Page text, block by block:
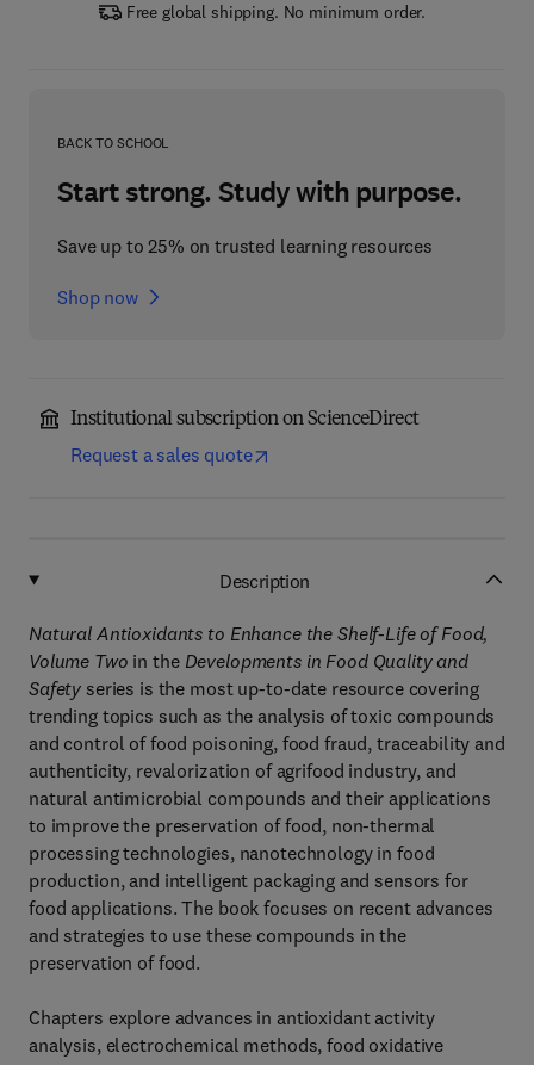
Free global shipping. No minimum order.
BACK TO SCHOOL
Start strong. Study with purpose.
Save up to 25% on trusted learning resources
Shop now
Institutional subscription on ScienceDirect
Request a sales quote
Description
Natural Antioxidants to Enhance the Shelf-Life of Food,
Volume Two in the Developments in Food Quality and
Safety series is the most up-to-date resource covering
trending topics such as the analysis of toxic compounds
and control of food poisoning, food fraud, traceability and
authenticity, revalorization of agrifood industry, and
natural antimicrobial compounds and their applications
to improve the preservation of food, non-thermal
processing technologies, nanotechnology in food
production, and intelligent packaging and sensors for
food applications. The book focuses on recent advances
and strategies to use these compounds in the
preservation of food.
Chapters explore advances in antioxidant activity
analysis, electrochemical methods, food oxidative